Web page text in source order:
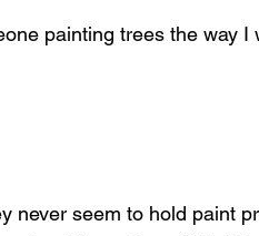
painting trees the way I
never seem to hold paint